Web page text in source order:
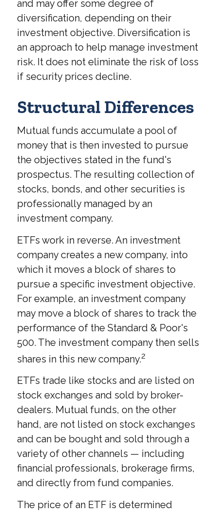
and may offer some degree of
diversification, depending on their
investment objective. Diversification is
an approach to help manage investment
risk. It does not eliminate the risk of loss
if security prices decline.
Structural Differences
Mutual funds accumulate a pool of
money that is then invested to pursue
the objectives stated in the fund's
prospectus. The resulting collection of
stocks, bonds, and other securities is
professionally managed by an
investment company.
ETFs work in reverse. An investment
company creates a new company, into
which it moves a block of shares to
pursue a specific investment objective.
For example, an investment company
may move a block of shares to track the
performance of the Standard & Poor's
500. The investment company then sells
shares in this new company.2
ETFs trade like stocks and are listed on
stock exchanges and sold by broker-
dealers. Mutual funds, on the other
hand, are not listed on stock exchanges
and can be bought and sold through a
variety of other channels — including
financial professionals, brokerage firms,
and directly from fund companies.
The price of an ETF is determined